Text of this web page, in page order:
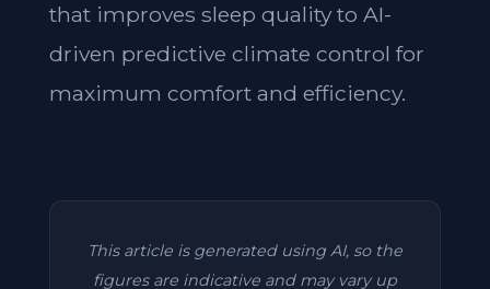
that improves sleep quality to AI-
driven predictive climate control for
maximum comfort and efficiency.
This article is generated using AI, so the
figures are indicative and may vary up